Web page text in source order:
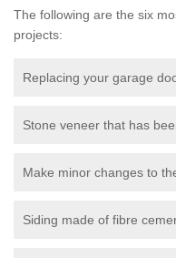
The following are the six
projects:
Replacing your garage
Stone veneer that has
Make minor changes to
Siding made of fibre